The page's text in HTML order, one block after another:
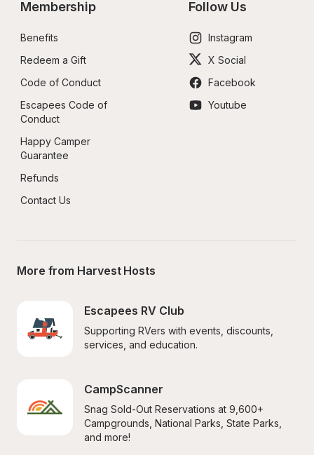
Membership
Benefits
Redeem a Gift
Code of Conduct
Escapees Code of
Conduct
Happy Camper
Guarantee
Refunds
Contact Us
Follow Us
Instagram
X Social
Facebook
Youtube
More from Harvest Hosts
Escapees RV Club
Supporting RVers with events, discounts,
services, and education.
CampScanner
Snag Sold-Out Reservations at 9,600+
Campgrounds, National Parks, State Parks,
and more!